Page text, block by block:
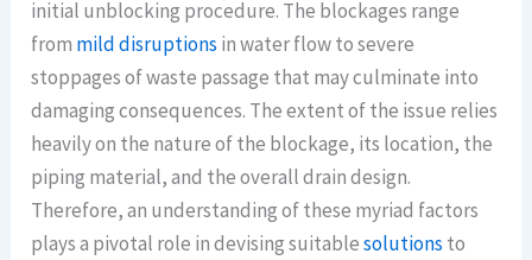
initial unblocking procedure. The blockages range
from mild disruptions in water flow to severe
stoppages of waste passage that may culminate into
damaging consequences. The extent of the issue relies
heavily on the nature of the blockage, its location, the
piping material, and the overall drain design.
Therefore, an understanding of these myriad factors
plays a pivotal role in devising suitablesolutions to